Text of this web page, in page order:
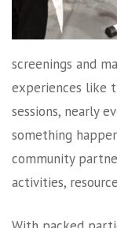
screenings and
experiences like
sessions, nearly
something
community
activities,